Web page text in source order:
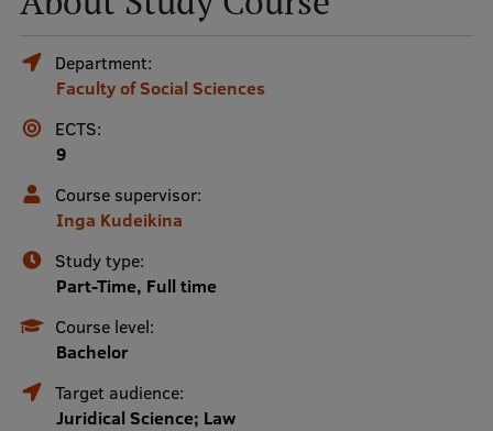
Mobile
galvenā
izvēlne
Study Here
Undergraduate Programmes
Postgraduate Study Programmes
Doctoral Studies
Admissions
Your Start in Riga
Department:
Faculty of Social Sciences
ECTS:
9
Course supervisor:
Inga Kudeikina
Study type:
Part-Time, Full time
Course level:
Bachelor
Target audience:
Juridical Science; Law